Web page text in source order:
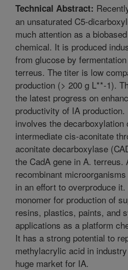
Technical Abstract:
an unsaturated C5-
much attention as a
chemical. It is produced
from glucose by
terreus. The titer is low
production (> 200 g L**-1).
the latest progress on
productivity of IA
involves the decarboxylation
intermediate cis-aconitate
aconitate decarboxylase
the CadA gene in A. terreus.
recombinant
in an effort to overproduce
monomer for production of
resins, plastics, paints, and
applications as a platform
It has a strong potential to
methylacrylic acid in
huge market for IA.